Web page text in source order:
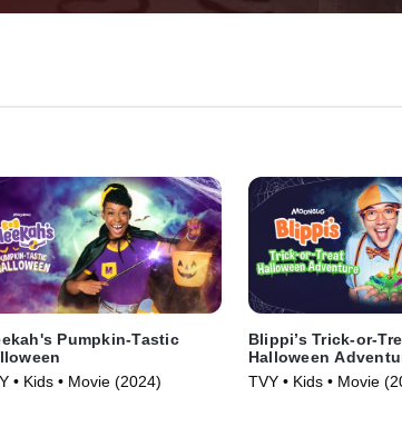
Pumpkin-Tastic
• Kids • Movie (2024)
Blippi’s Trick-or-
Halloween
TVY • Kids • Movie